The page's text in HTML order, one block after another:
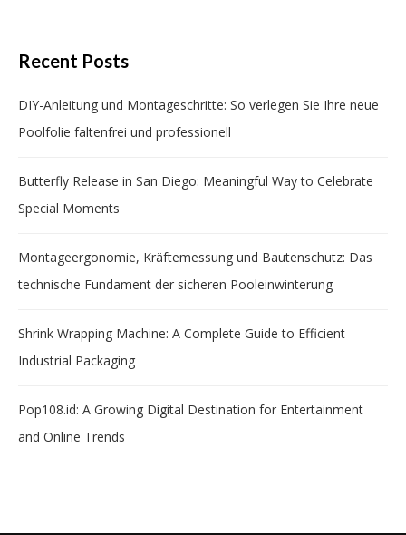
Recent Posts
DIY-Anleitung und Montageschritte: So verlegen Sie Ihre neue
Poolfolie faltenfrei und professionell
Butterfly Release in San Diego: Meaningful Way to Celebrate
Special Moments
Montageergonomie, Kräftemessung und Bautenschutz: Das
technische Fundament der sicheren Pooleinwinterung
Shrink Wrapping Machine: A Complete Guide to Efficient
Industrial Packaging
Pop108.id: A Growing Digital Destination for Entertainment
and Online Trends